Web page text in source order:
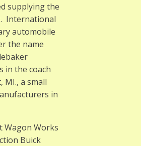
supplying the
International
automobile
the name
in the coach
MI., a small
in
Wagon Works
Buick